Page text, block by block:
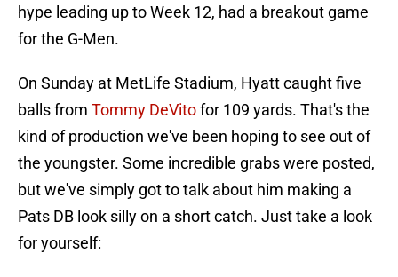
hype leading up to Week 12, had a breakout game
for the G-Men.
On Sunday at MetLife Stadium, Hyatt caught five
balls from Tommy DeVitofor 109 yards. That's the
kind of production we've been hoping to see out of
the youngster. Some incredible grabs were posted,
but we've simply got to talk about him making a
Pats DB look silly on a short catch. Just take a look
for yourself: